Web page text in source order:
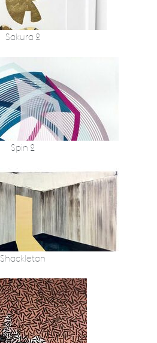
Sakura 2
Spin 2
Shackleton